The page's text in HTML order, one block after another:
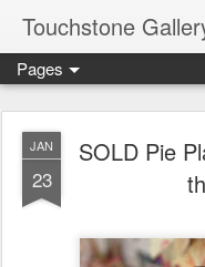
Touchstone
Pages
JAN
23
SOLD Pie